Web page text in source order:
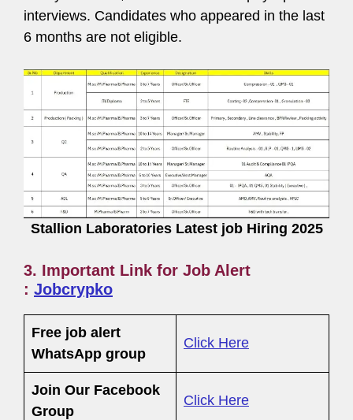
interviews. Candidates who appeared in the last
6 months are not eligible.
Stallion Laboratories Latest job Hiring 2025
3. Important Link for Job Alert
: Jobcrypko
Free job alert
WhatsApp group
Click Here
Join Our Facebook
Group
Click Here